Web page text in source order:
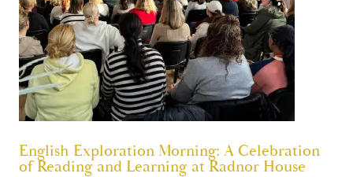
English Exploration Morning: A Celebration
of Reading and Learning at Radnor House